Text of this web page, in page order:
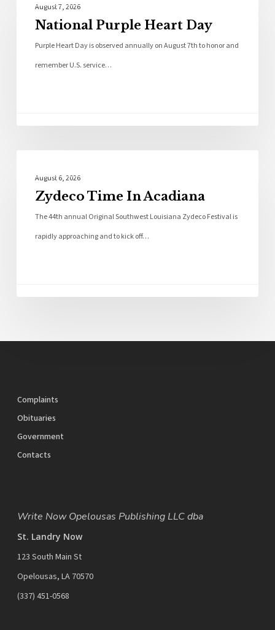
August 7, 2026
National Purple Heart Day
Purple Heart Day is observed annually on August 7th to honor and
remember U.S. service…
August 6, 2026
Zydeco Time In Acadiana
The 44th annual Original Southwest Louisiana Zydeco Festival is
rapidly approaching and to kick off…
Complaints
Obituaries
Government
Contacts
Write Now Opelousas Publishing LLC dba
St. Landry Now
123 South Main St
Opelousas, LA 70570
‪(337) 451-0568‬